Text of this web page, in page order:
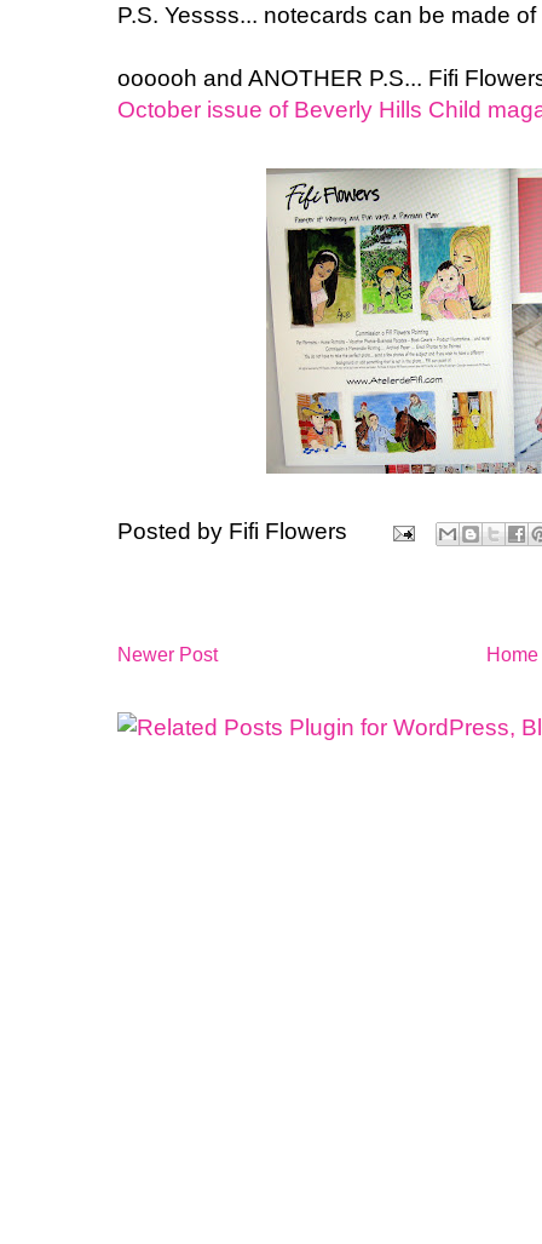
P.S. Yessss... notecards can be made
oooooh and ANOTHER P.S... Fifi
October issue of Beverly Hills Child
Posted by Fifi Flowers
Newer Post Home